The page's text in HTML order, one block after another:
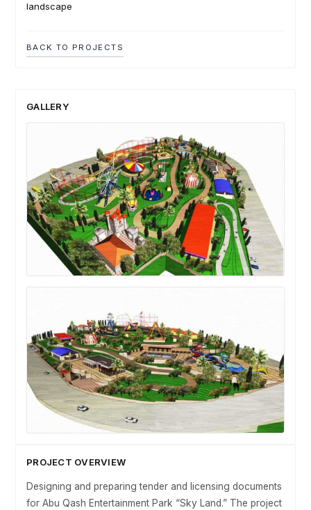
GALLERY
PROJECT OVERVIEW
Designing and preparing tender and licensing documents
for Abu Qash Entertainment Park “Sky Land.” The project
landscape
BACK TO PROJECTS